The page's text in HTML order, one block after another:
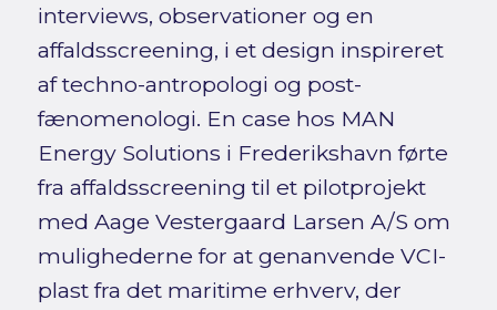
interviews, observationer og en
affaldsscreening, i et design inspireret
af techno-antropologi og post-
fænomenologi. En case hos MAN
Energy Solutions i Frederikshavn førte
fra affaldsscreening til et pilotprojekt
med Aage Vestergaard Larsen A/S om
mulighederne for at genanvende VCI-
plast fra det maritime erhverv, der